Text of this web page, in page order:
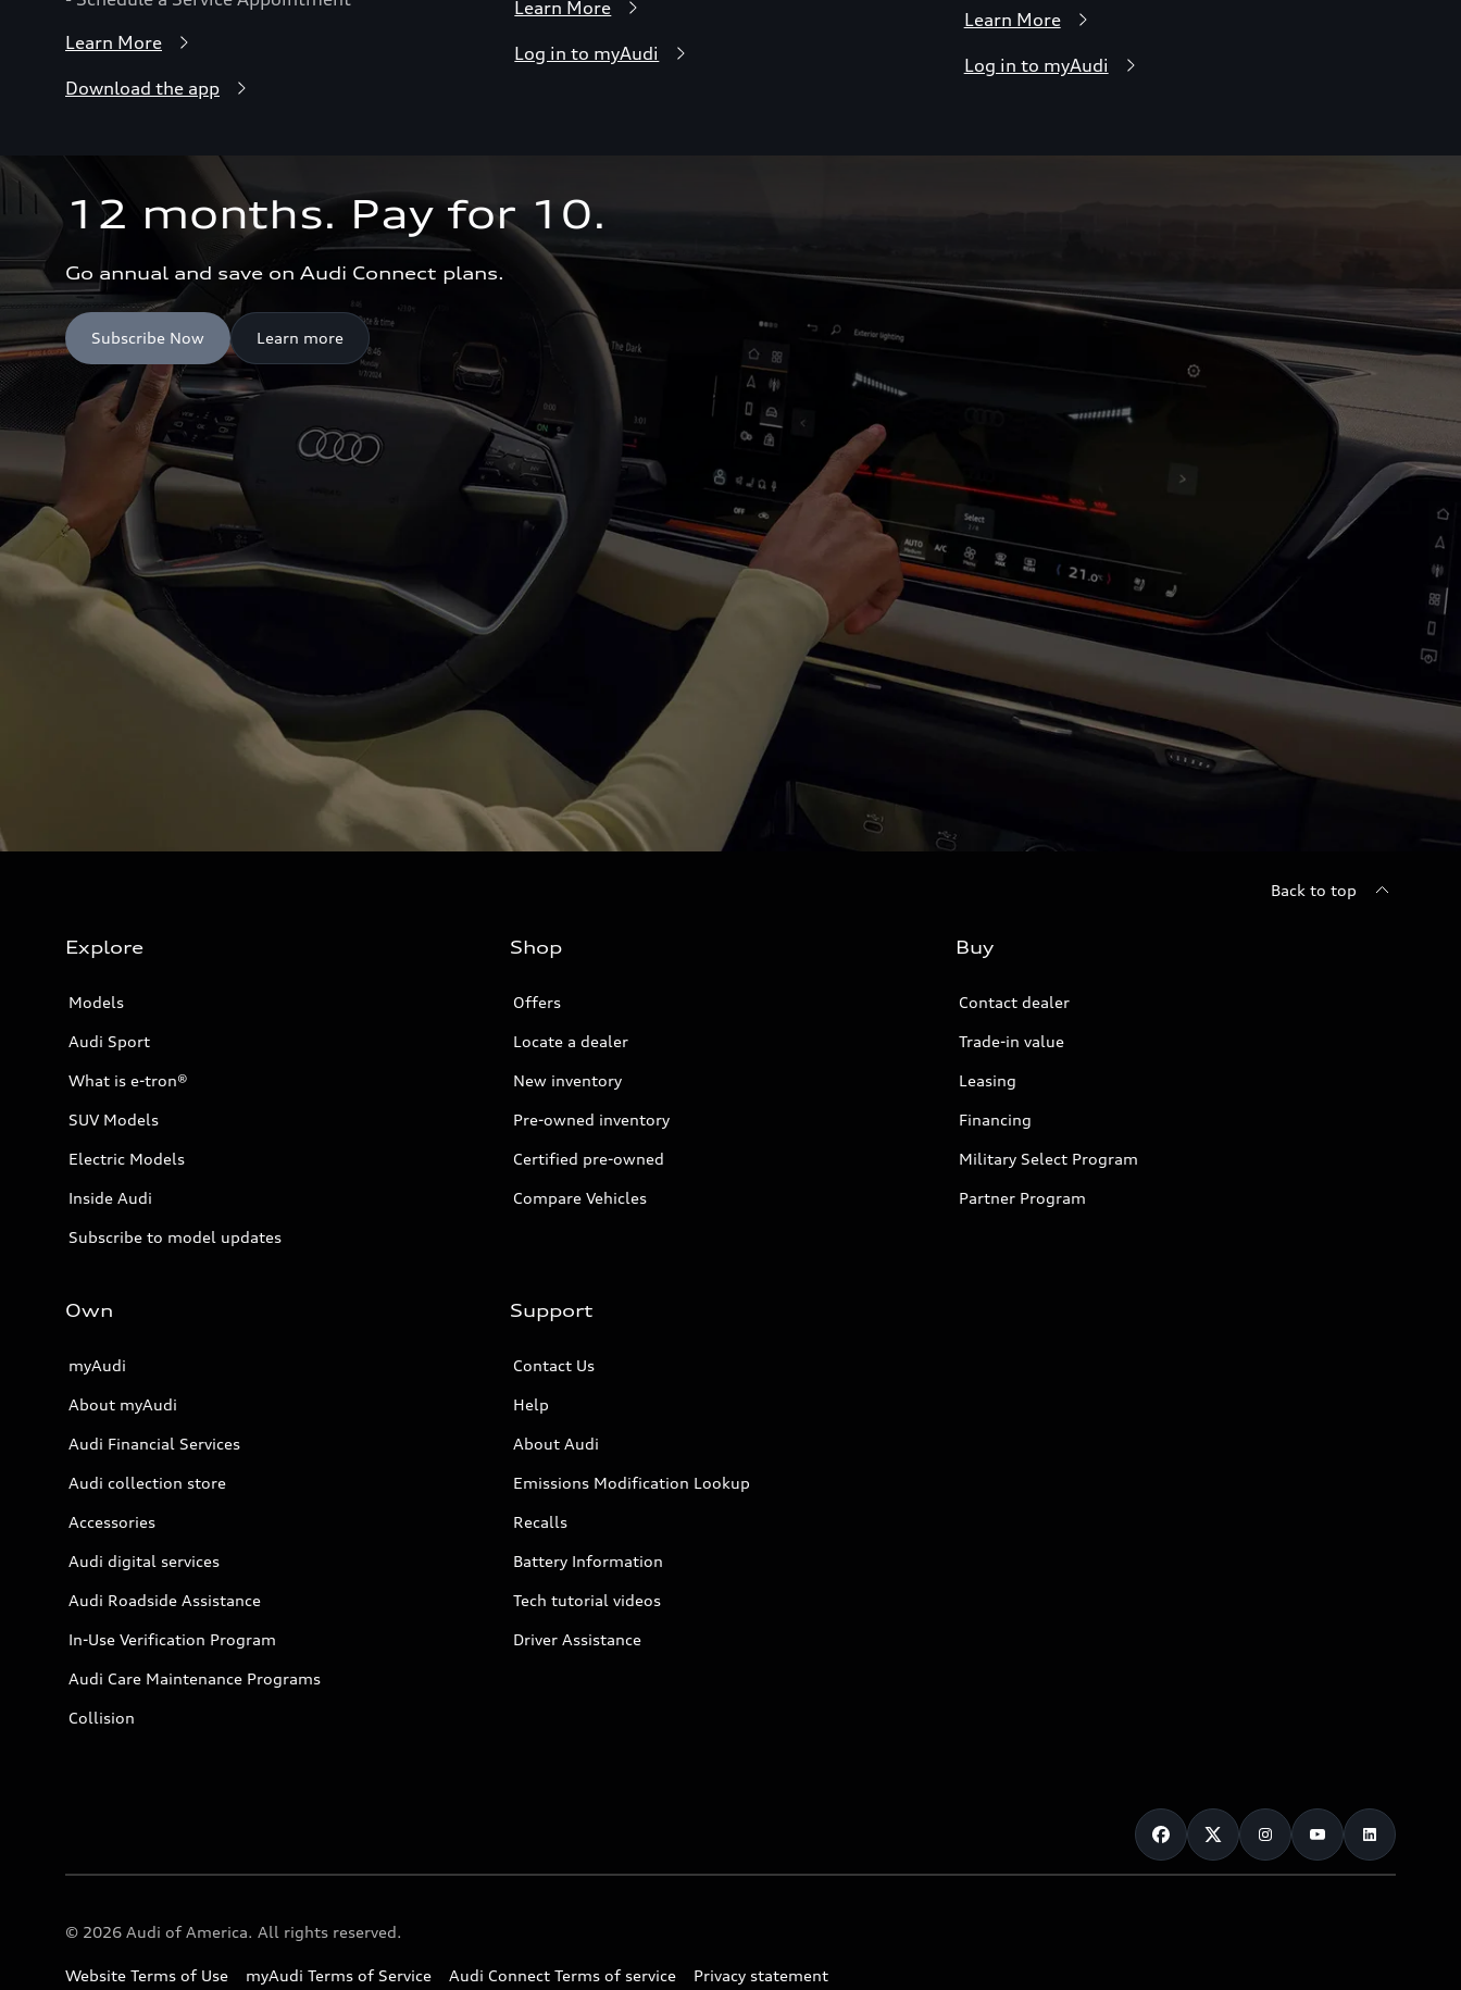
Learn More
Download the app
Learn More
Log in to myAudi
Learn More
Log in to myAudi
12 months. Pay for 10.
Go annual and save on Audi Connect plans.
Subscribe Now Learn more
Back to top
Explore
Models
Audi Sport
What is e-tron®
SUV Models
Electric Models
Inside Audi
Subscribe to model updates
Shop
Offers
Locate a dealer
New inventory
Pre-owned inventory
Certified pre-owned
Compare Vehicles
Buy
Contact dealer
Trade-in value
Leasing
Financing
Military Select Program
Partner Program
Own
myAudi
About myAudi
Audi Financial Services
Audi collection store
Accessories
Audi digital services
Audi Roadside Assistance
In-Use Verification Program
Audi Care Maintenance Programs
Collision
Support
Contact Us
Help
About Audi
Emissions Modification Lookup
Recalls
Battery Information
Tech tutorial videos
Driver Assistance
© 2026 Audi of America. All rights reserved.
Website Terms of Use myAudi Terms of Service Audi Connect Terms of service Privacy statement